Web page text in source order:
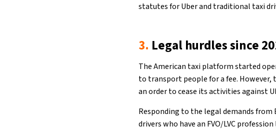
statutes for Uber and traditional taxi
3. Legal hurdles since
The American taxi platform started
to transport people for a fee. However,
an order to cease its activities against
Responding to the legal demands from
drivers who have an FVO/LVC